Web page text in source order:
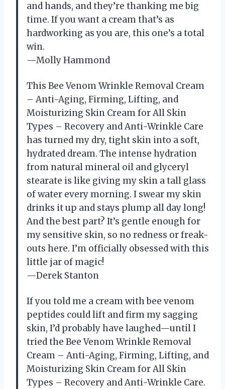
and hands, and they’re thanking me big
time. If you want a cream that’s as
hardworking as you are, this one’s a total
win.
—Molly Hammond
This Bee Venom Wrinkle Removal Cream
– Anti-Aging, Firming, Lifting, and
Moisturizing Skin Cream for All Skin
Types – Recovery and Anti-Wrinkle Care
has turned my dry, tight skin into a soft,
hydrated dream. The intense hydration
from natural mineral oil and glyceryl
stearate is like giving my skin a tall glass
of water every morning. I swear my skin
drinks it up and stays plump all day long!
And the best part? It’s gentle enough for
my sensitive skin, so no redness or freak-
outs here. I’m officially obsessed with this
little jar of magic!
—Derek Stanton
If you told me a cream with bee venom
peptides could lift and firm my sagging
skin, I’d probably have laughed—until I
tried the Bee Venom Wrinkle Removal
Cream – Anti-Aging, Firming, Lifting, and
Moisturizing Skin Cream for All Skin
Types – Recovery and Anti-Wrinkle Care.